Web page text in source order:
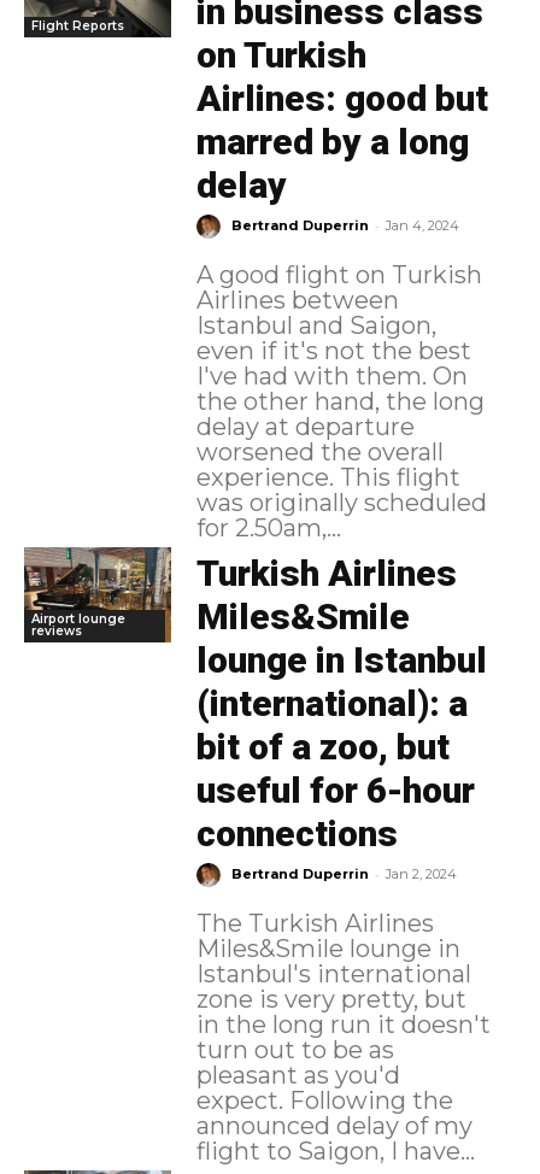
Flight Reports
in business class
on Turkish
Airlines: good but
marred by a long
delay
Bertrand Duperrin - Jan 4, 2024
A good flight on Turkish
Airlines between
Istanbul and Saigon,
even if it's not the best
I've had with them. On
the other hand, the long
delay at departure
worsened the overall
experience. This flight
was originally scheduled
for 2.50am,...
Airport lounge
reviews
Turkish Airlines
Miles&Smile
lounge in Istanbul
(international): a
bit of a zoo, but
useful for 6-hour
connections
Bertrand Duperrin - Jan 2, 2024
The Turkish Airlines
Miles&Smile lounge in
Istanbul's international
zone is very pretty, but
in the long run it doesn't
turn out to be as
pleasant as you'd
expect. Following the
announced delay of my
flight to Saigon, I have...